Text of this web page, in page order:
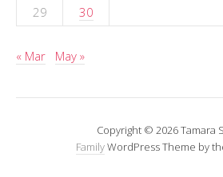
29
30
« Mar May »
Copyright © 2026 Tamara
FamilyWordPress Theme by